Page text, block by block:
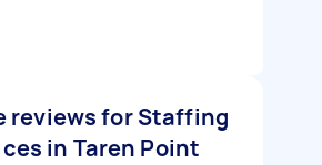
reviews for Staffing
in Taren Point